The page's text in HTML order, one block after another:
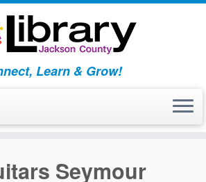
Learn & Grow!
Seymour